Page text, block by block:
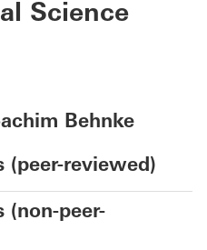
Science
Behnke
(peer-reviewed)
(non-peer-